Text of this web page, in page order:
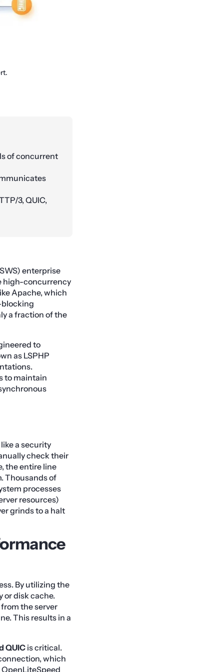
of concurrent
3, QUIC,
enterprise
high-concurrency
Apache, which
blocking
a fraction of the
to
as LSPHP
to maintain
a security
check their
the entire line
Thousands of
processes
resources)
grinds to a halt
By utilizing the
or disk cache.
the server
This results in a
QUIC is critical.
which